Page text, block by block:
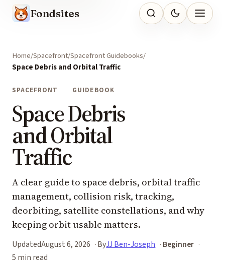
Fondsites
Home Spacefront Spacefront Guidebooks
Space Debris and Orbital Traffic
SPACEFRONT GUIDEBOOK
Space Debris
and Orbital
Traffic
A clear guide to space debris, orbital traffic
management, collision risk, tracking,
deorbiting, satellite constellations, and why
keeping orbit usable matters.
UpdatedAugust 6, 2026 ByJJ Ben-Joseph
Beginner
5 min read